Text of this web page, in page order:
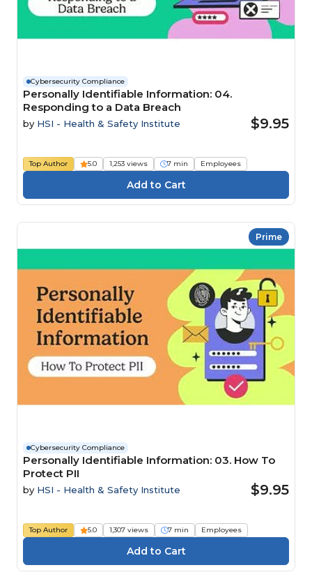
Cybersecurity Compliance
Personally Identifiable Information: 04.
Responding to a Data Breach
by HSI - Health & Safety Institute $9.95
Top Author 5.0 1,253 views 7 min Employees
Prime
Cybersecurity Compliance
Personally Identifiable Information: 03. How To
Protect PII
by HSI - Health & Safety Institute $9.95
Top Author 5.0 1,307 views 7 min Employees